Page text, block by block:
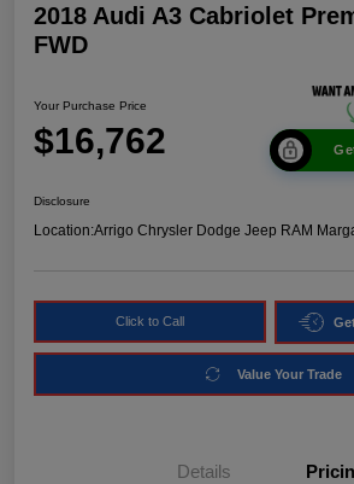
2018 Audi A3 Cabriolet
FWD
Your Purchase Price
$16,762
Disclosure
Location:Arrigo Chrysler Dodge Jeep RAM
Click to Call
Value Your Trade
Details